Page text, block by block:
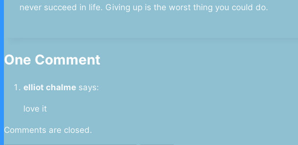
never succeed in life. Giving up is the worst thing you could do.
One Comment
elliot chalme says:
love it
Comments are closed.